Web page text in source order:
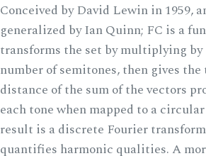
Conceived by David Lewin in 1959,
generalized by Ian Quinn; FC is a
transforms the set by multiplying by
number of semitones, then gives
distance of the sum of the vectors
each tone when mapped to a
result is a discrete Fourier
quantifies harmonic qualities. A